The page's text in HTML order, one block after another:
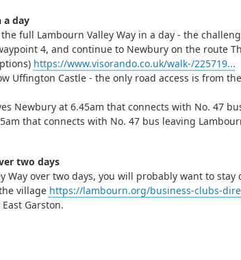
a day
full Lambourn Valley Way in a day - the
4, and continue to Newbury on the route
https://www.visorando.co.uk/walk-/225719...
Uffington Castle - the only road access is from
Newbury at 6.45am that connects with No. 47
that connects with No. 47 bus leaving
two days
Way over two days, you will probably want to
village https://lambourn.org/business-clubs-
Garston.